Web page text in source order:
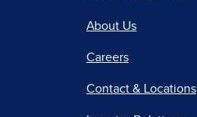
About Us
Careers
Contact & Locations